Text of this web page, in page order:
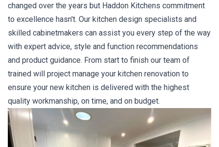
changed over the years but Haddon Kitchens commitment
to excellence hasn't. Our kitchen design specialists and
skilled cabinetmakers can assist you every step of the way
with expert advice, style and function recommendations
and product guidance. From start to finish our team of
trained will project manage your kitchen renovation to
ensure your new kitchen is delivered with the highest
quality workmanship, on time, and on budget.